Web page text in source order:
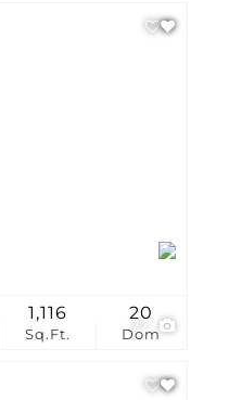
Sq.Ft.
1,116
Dom
20